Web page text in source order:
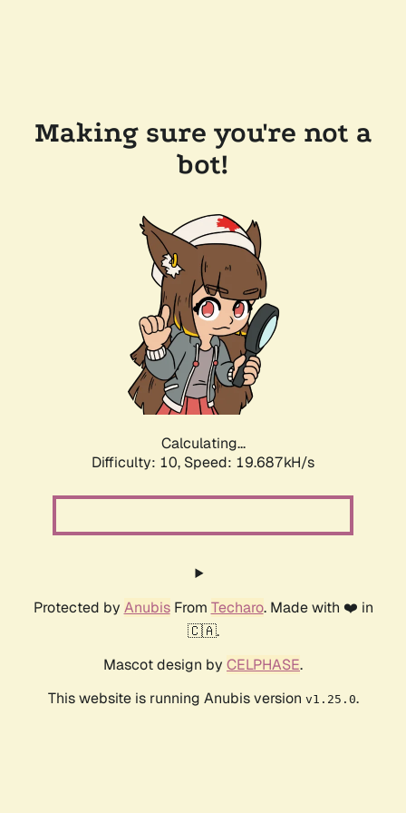
Making sure you're not a
bot!
Calculating...
Difficulty: 10, Speed: 19.687kH/s
Protected by AnubisFrom Techaro. Made with ❤️ in
🇨🇦.
Mascot design by CELPHASE.
This website is running Anubis version v1.25.0.